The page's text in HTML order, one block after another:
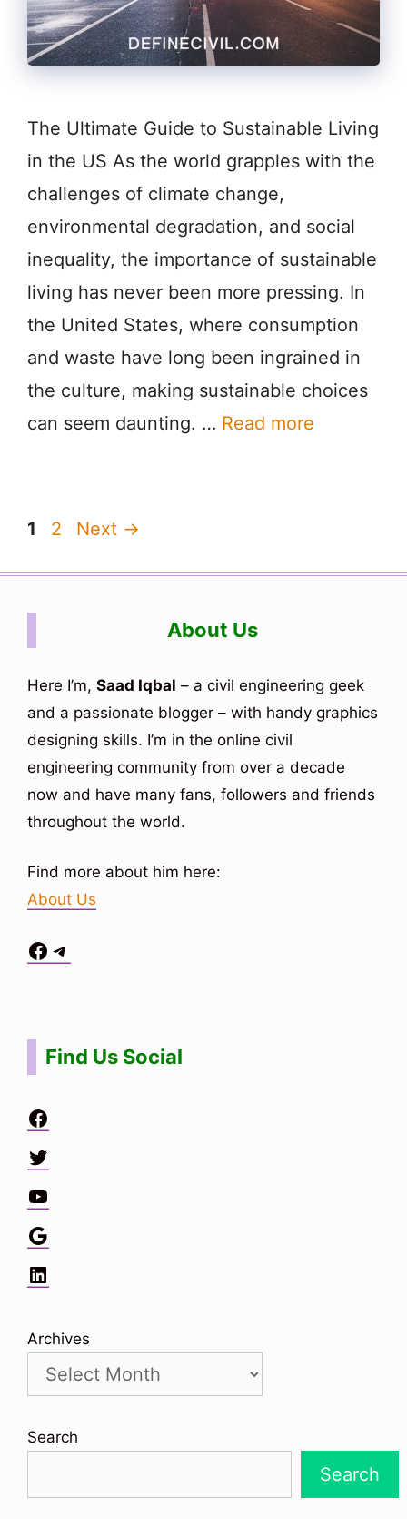
The Ultimate Guide to Sustainable Living
in the US As the world grapples with the
challenges of climate change,
environmental degradation, and social
inequality, the importance of sustainable
living has never been more pressing. In
the United States, where consumption
and waste have long been ingrained in
the culture, making sustainable choices
can seem daunting. … Read more
Page
1 Page
2 Next →
About Us
Here I’m, Saad Iqbal – a civil engineering geek
and a passionate blogger – with handy graphics
designing skills. I’m in the online civil
engineering community from over a decade
now and have many fans, followers and friends
throughout the world.
Find more about him here:
About Us
Facebook
Telegram
Find Us Social
Facebook
Twitter
YouTube
Google
LinkedIn
Archives
Search
Search